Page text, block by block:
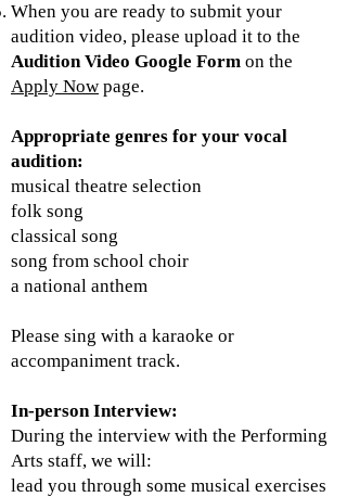
When you are ready to submit your
audition video, please upload it to the
Audition Video Google Form on the
Apply Now page.
​Appropriate genres for your vocal
audition:
musical theatre selection
folk song
classical song
song from school choir
a national anthem
Please sing with a karaoke or
accompaniment track.
In-personInterview:
During the interview with the Performing
Arts staff, we will:
lead you through some musical exercises